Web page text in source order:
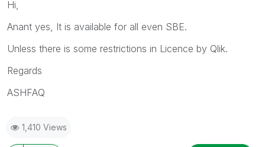
Hi,
Anant yes, It is available for all even SBE.
Unless there is some restrictions in Licence by Qlik.
Regards
ASHFAQ
1,410 Views